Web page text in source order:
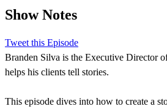
Show Notes
Tweet this Episode
Branden Silva is the Executive Director
helps his clients tell stories.
This episode dives into how to create a